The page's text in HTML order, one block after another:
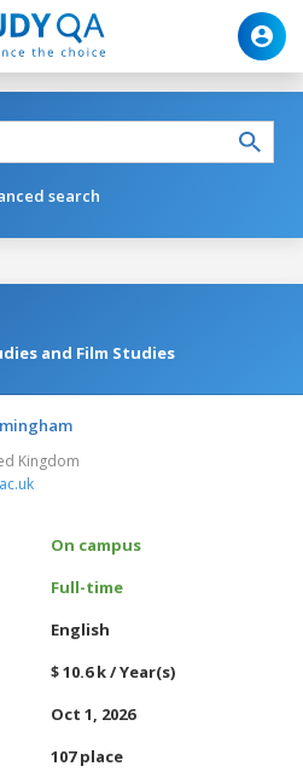
search
and Film Studies
Kingdom
On campus
Full-time
English
$ 10.6 k / Year(s)
Oct 1, 2026
107 place